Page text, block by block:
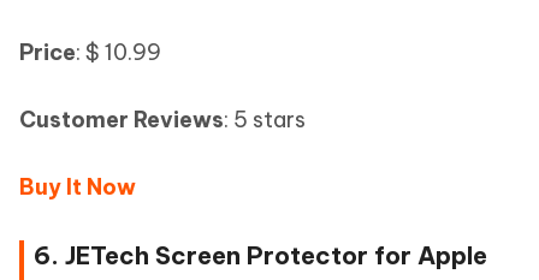
Price: $ 10.99
Customer Reviews: 5 stars
Buy It Now
6. JETech Screen Protector for Apple